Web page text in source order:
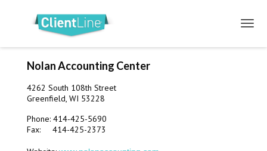
Nolan Accounting Center
4262 South 108th Street
Greenfield, WI 53228
Phone: 414-425-5690
Fax: 414-425-2373